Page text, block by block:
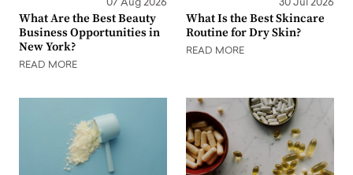
07 Aug 2026
What Are the Best Beauty
Business Opportunities in
New York?
READ MORE
30 Jul 2026
What Is the Best Skincare
Routine for Dry Skin?
READ MORE